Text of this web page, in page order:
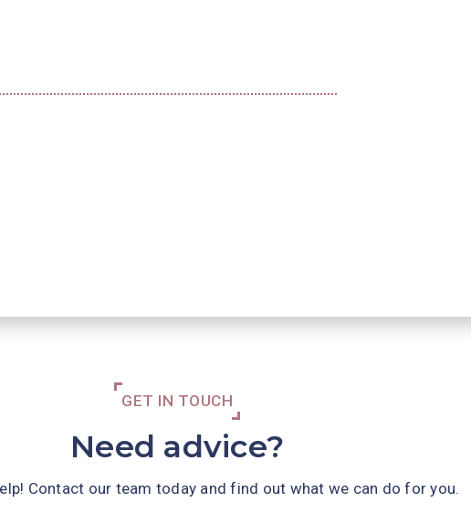
GET IN TOUCH
Need advice?
Contact our team today and find out what we can do for you.